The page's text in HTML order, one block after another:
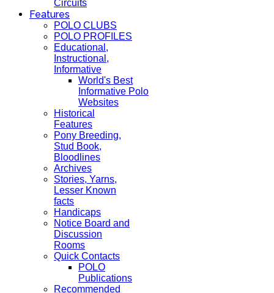
Circuits
Features
POLO CLUBS
POLO PROFILES
Educational,
Instructional,
Informative
World's Best
Informative Polo
Websites
Historical
Features
Pony Breeding,
Stud Book,
Bloodlines
Archives
Stories, Yarns,
Lesser Known
facts
Handicaps
Notice Board and
Discussion
Rooms
Quick Contacts
POLO
Publications
Recommended